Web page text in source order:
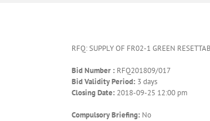
RFQ: SUPPLY OF FR02-1 GREEN
Bid Number : RFQ201809/017
Bid Validity Period: 3 days
Closing Date: 2018-09-25 12:00 pm
Compulsory Briefing: No